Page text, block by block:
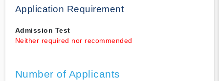
Application Requirement
Admission Test
Neither required nor recommended
Number of Applicants